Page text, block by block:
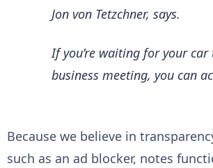
Jon von Tetzchner, says.
If you’re waiting for your
business meeting, you can
Because we believe in
such as an ad blocker, notes